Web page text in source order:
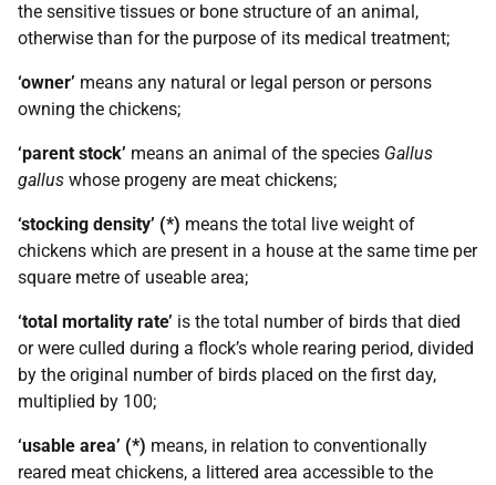
the sensitive tissues or bone structure of an animal,
otherwise than for the purpose of its medical treatment;
‘owner’ means any natural or legal person or persons
owning the chickens;
‘parent stock’ means an animal of the species Gallus
gallus whose progeny are meat chickens;
‘stocking density’ (*) means the total live weight of
chickens which are present in a house at the same time per
square metre of useable area;
‘total mortality rate’ is the total number of birds that died
or were culled during a flock’s whole rearing period, divided
by the original number of birds placed on the first day,
multiplied by 100;
‘usable area’ (*) means, in relation to conventionally
reared meat chickens, a littered area accessible to the